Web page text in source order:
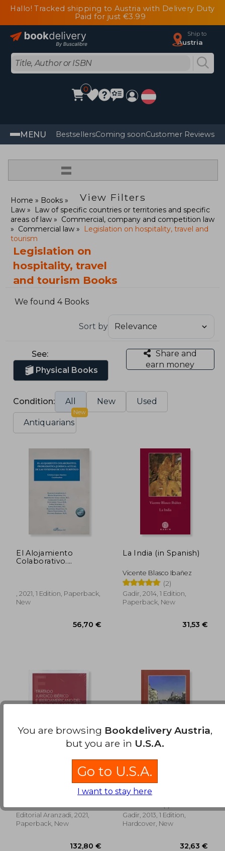
Hallo! Tracked shipping to Austria with Delivery Duty
Paid for just €3.99
Ship to
Austria
0
MENU BestsellersComing soonCustomer Reviews
=
View Filters
Home
Books
Law
Law of specific countries or territories and specific
areas of law
Commercial, company and competition law
Commercial law
Legislation on hospitality, travel and
tourism
Legislation on
hospitality, travel
and tourism Books
We found 4 Books
Sort by
See:
Physical Books
Share and
earn money
Condition: All New Used
Antiquarians
New
El Alojamiento
Colaborativo.
Turístico (in Spanish)
, 2021, 1 Edition, Paperback,
New
La India (in Spanish)
Vicente Blasco Ibañez
(2)
Gadir, 2014, 1 Edition,
Paperback, New
Iberoamericano del
Spanish)
Peque&Ntilde;O
Editorial Aranzadi, 2021,
Paperback, New
De Vuelta de Italia (in
Spanish)
Benito Pérez Galdós
Gadir, 2013, 1 Edition,
Hardcover, New
You are browsing Bookdelivery Austria,
but you are in U.S.A.
Go to U.S.A.
I want to stay here